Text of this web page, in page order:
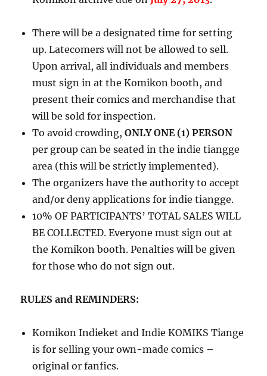
There will be a designated time for setting
up. Latecomers will not be allowed to sell.
Upon arrival, all individuals and members
must sign in at the Komikon booth, and
present their comics and merchandise that
will be sold for inspection.
To avoid crowding, ONLY ONE (1) PERSON
per group can be seated in the indie tiangge
area (this will be strictly implemented).
The organizers have the authority to accept
and/or deny applications for indie tiangge.
10% OF PARTICIPANTS’ TOTAL SALES WILL
BE COLLECTED. Everyone must sign out at
the Komikon booth. Penalties will be given
for those who do not sign out.
RULES and REMINDERS:
Komikon Indieket and Indie KOMIKS Tiange
is for selling your own-made comics –
original or fanfics.